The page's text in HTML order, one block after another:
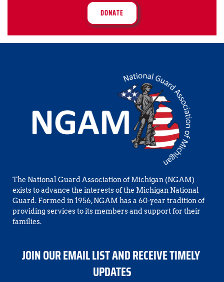
DONATE
The National Guard Association of Michigan (NGAM)
exists to advance the interests of the Michigan National
Guard. Formed in 1956, NGAM has a 60-year tradition of
providing services to its members and support for their
families.
JOIN OUR EMAIL LIST AND RECEIVE TIMELY
UPDATES